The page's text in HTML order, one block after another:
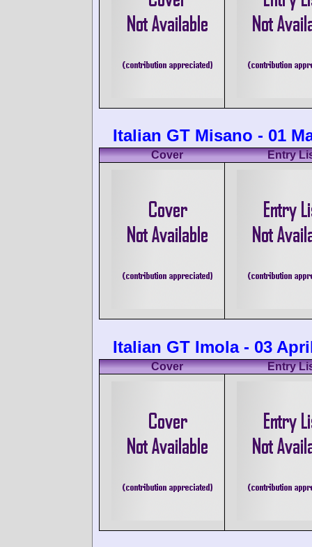
Italian GT Misano - 01
Cover Entry
Italian GT Imola - 03
Cover Entry